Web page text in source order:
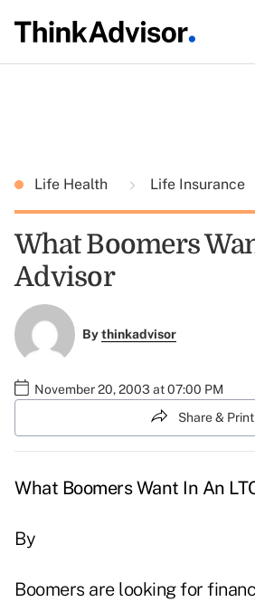
Life Health Life Insurance
What Boomers
Advisor
Bythinkadvisor
November 20, 2003 at 07:00 PM
Share & Print
What Boomers Want In An
By
Boomers are looking for